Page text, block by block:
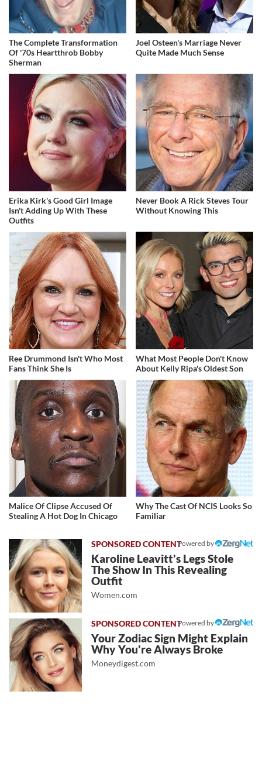
The Complete Transformation
Of '70s Heartthrob Bobby
Sherman
Joel Osteen's Marriage Never
Quite Made Much Sense
Erika Kirk's Good Girl Image
Isn't Adding Up With These
Outfits
Never Book A Rick Steves Tour
Without Knowing This
Ree Drummond Isn't Who Most
Fans Think She Is
What Most People Don't Know
About Kelly Ripa's Oldest Son
Malice Of Clipse Accused Of
Stealing A Hot Dog In Chicago
Why The Cast Of NCIS Looks So
Familiar
Powered by
Karoline Leavitt's Legs Stole
The Show In This Revealing
Outfit
Women.com
Powered by
Your Zodiac Sign Might Explain
Why You're Always Broke
Moneydigest.com